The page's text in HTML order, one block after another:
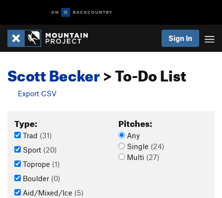
Sign In
Scott Becker> To-Do List
Export CSV
Type:
Trad (31)
Sport (20)
Toprope (1)
Boulder (0)
Aid/Mixed/Ice (5)
Pitches:
Any
Single (24)
Multi (27)